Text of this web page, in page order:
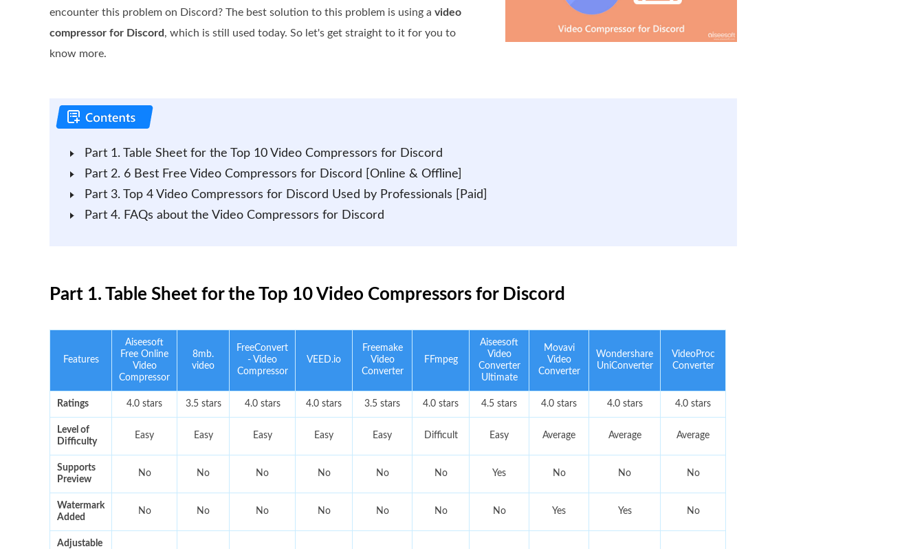
encounter this problem on Discord? The best solution to this problem is using a video
compressor for Discord , which is still used today. So let's get straight to it for you to
know more.
Part 1. Table Sheet for the Top 10 Video Compressors for Discord
Part 2. 6 Best Free Video Compressors for Discord [Online & Offline]
Part 3. Top 4 Video Compressors for Discord Used by Professionals [Paid]
Part 4. FAQs about the Video Compressors for Discord
Part 1. Table Sheet for the Top 10 Video Compressors for Discord
Features
Aiseesoft
Free Online
Video
Compressor
8mb.
video
FreeConvert
- Video
Compressor
VEED.io
Freemake
Video
Converter
FFmpeg
Aiseesoft
Video
Converter
Ultimate
Movavi
Video
Converter
Wondershare
UniConverter
VideoProc
Converter
Ratings 4.0 stars 3.5 stars 4.0 stars 4.0 stars 3.5 stars 4.0 stars 4.5 stars 4.0 stars 4.0 stars 4.0 stars
Level of
Difficulty
Easy Easy Easy Easy Easy Difficult Easy Average Average Average
Supports
Preview
No No No No No No Yes No No No
Watermark
Added
No No No No No No No Yes Yes No
Adjustable